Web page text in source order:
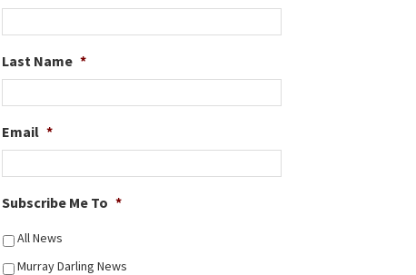
Last Name *
Email *
Subscribe Me To *
All News
Murray Darling News